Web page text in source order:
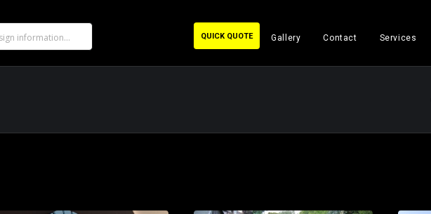
Gallery Contact Services
QUICK QUOTE